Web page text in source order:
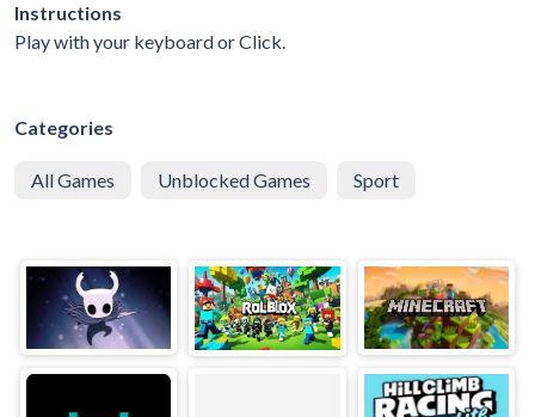
Instructions
Play with your keyboard or Click.
Categories
All Games Unblocked Games Sport